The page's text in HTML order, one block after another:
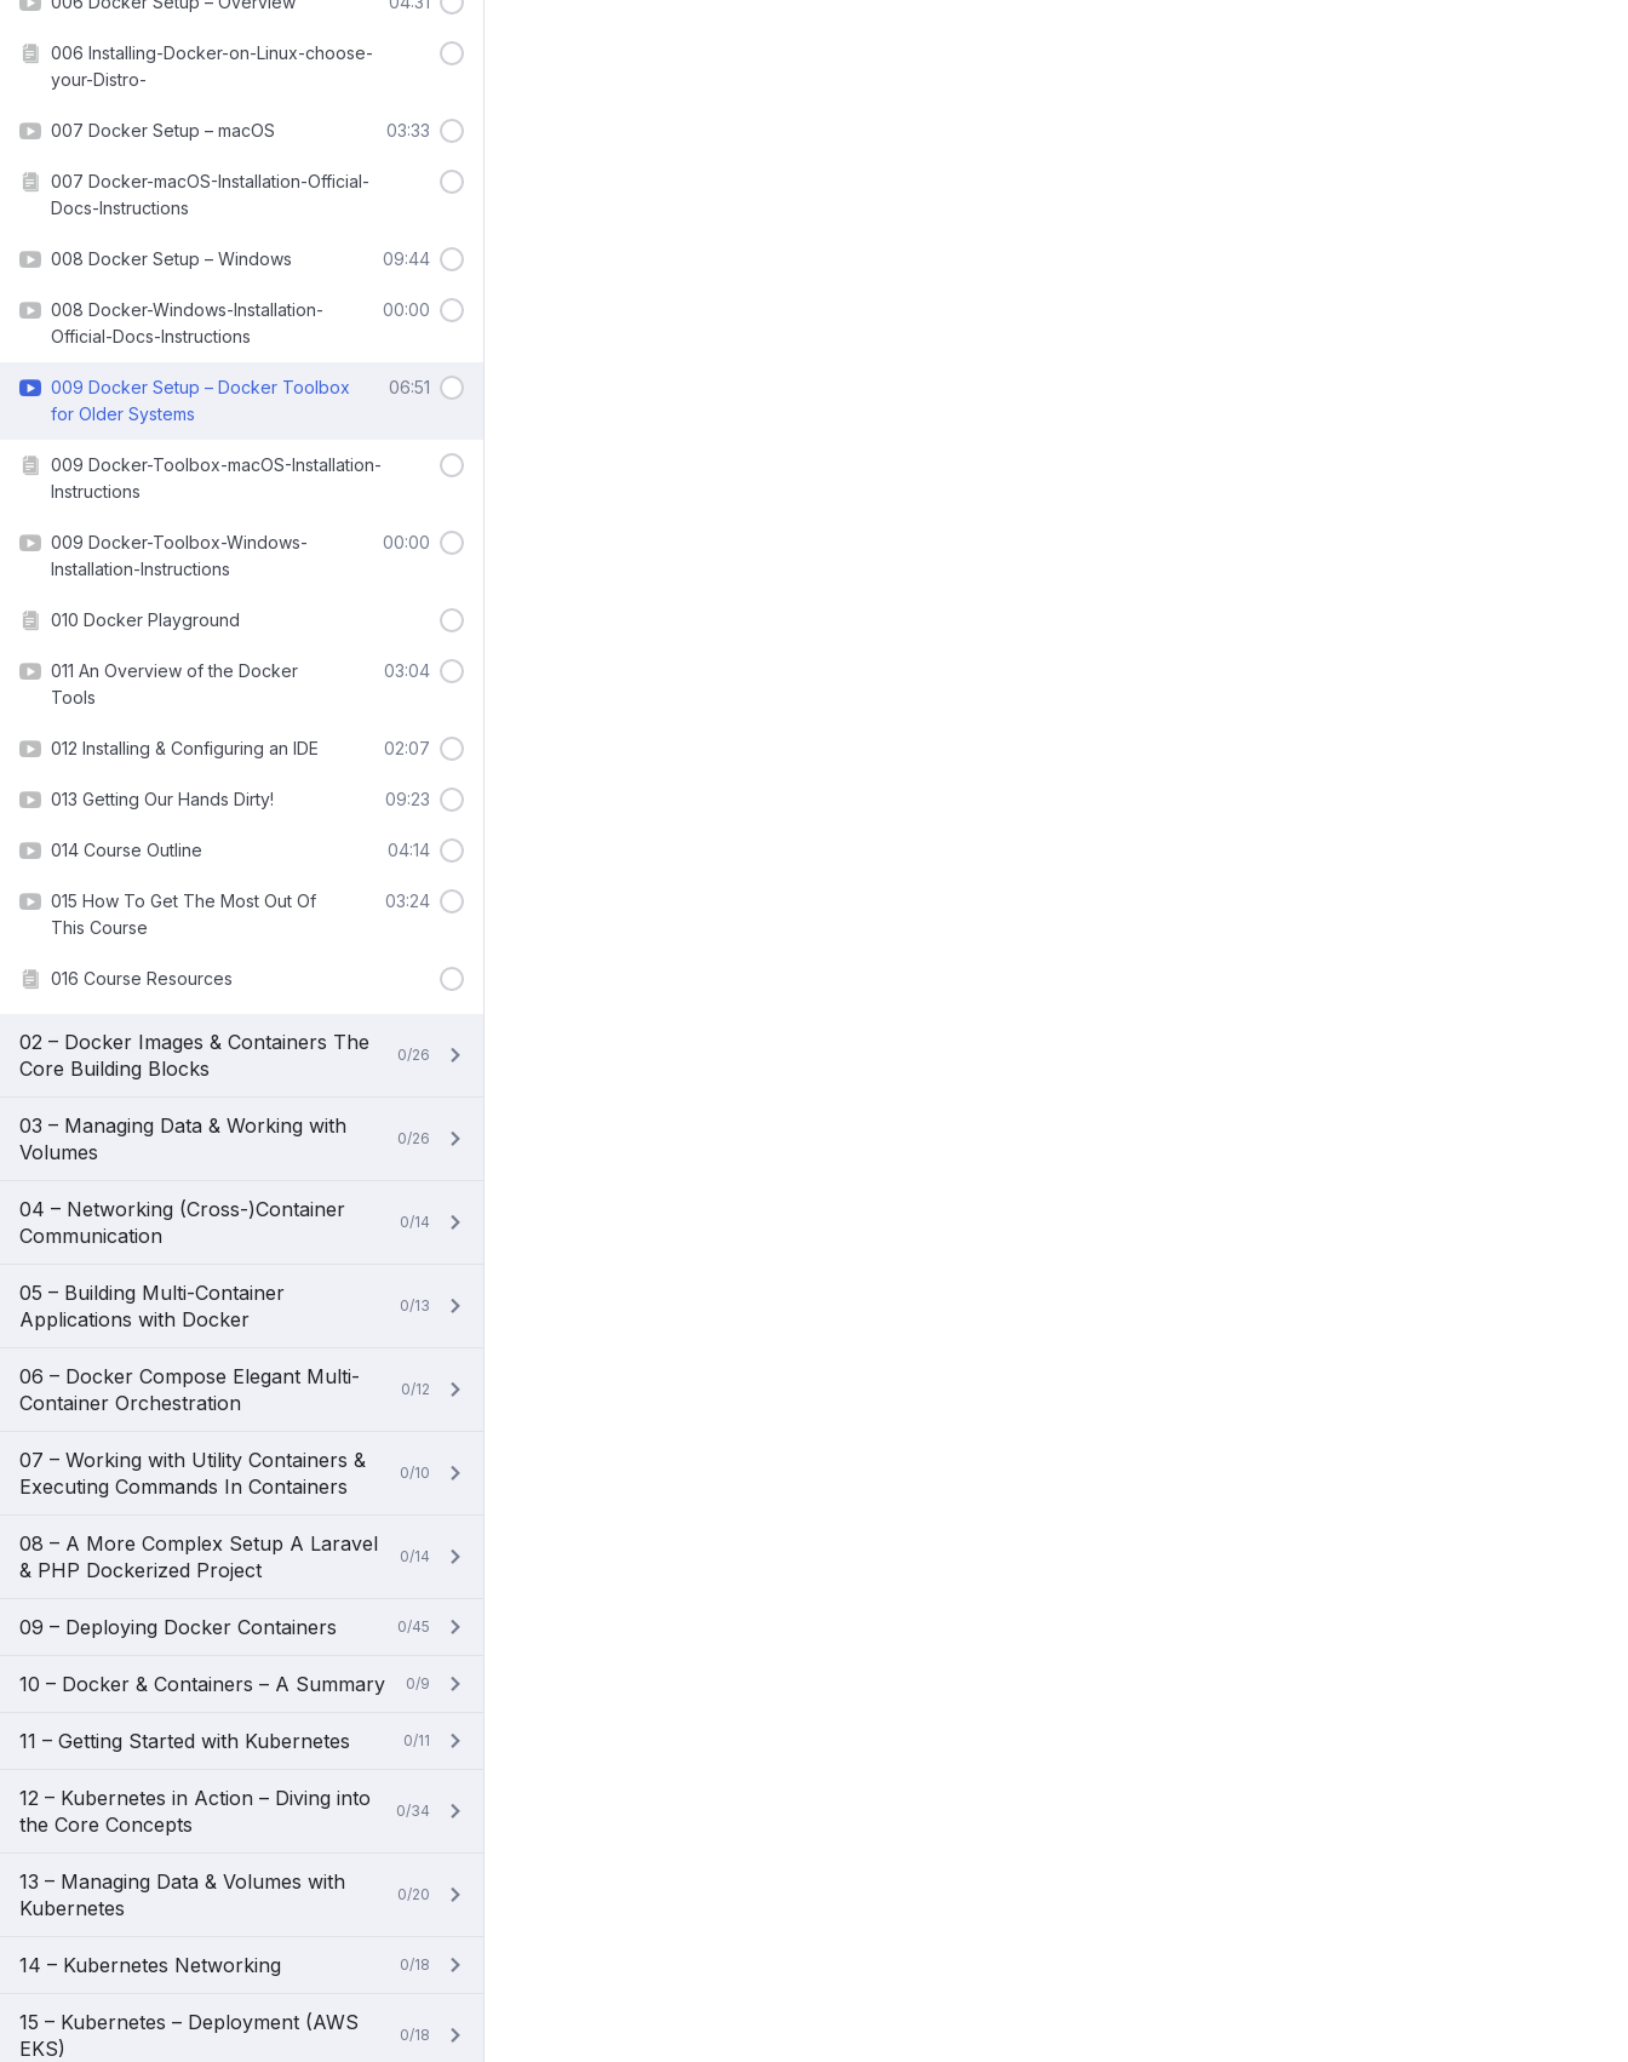
006 Installing-Docker-on-Linux-choose-
your-Distro-
007 Docker Setup – macOS 03:33
007 Docker-macOS-Installation-Official-
Docs-Instructions
008 Docker Setup – Windows 09:44
008 Docker-Windows-Installation-
Official-Docs-Instructions
00:00
009 Docker Setup – Docker Toolbox
for Older Systems
06:51
009 Docker-Toolbox-macOS-Installation-
Instructions
009 Docker-Toolbox-Windows-
Installation-Instructions
00:00
010 Docker Playground
011 An Overview of the Docker
Tools
03:04
012 Installing & Configuring an IDE 02:07
013 Getting Our Hands Dirty! 09:23
014 Course Outline 04:14
015 How To Get The Most Out Of
This Course
03:24
016 Course Resources
02 – Docker Images & Containers The
Core Building Blocks
0/26
03 – Managing Data & Working with
Volumes
0/26
04 – Networking (Cross-)Container
Communication
0/14
05 – Building Multi-Container
Applications with Docker
0/13
06 – Docker Compose Elegant Multi-
Container Orchestration
0/12
07 – Working with Utility Containers &
Executing Commands In Containers
0/10
08 – A More Complex Setup A Laravel
& PHP Dockerized Project
0/14
09 – Deploying Docker Containers 0/45
10 – Docker & Containers – A Summary 0/9
11 – Getting Started with Kubernetes 0/11
12 – Kubernetes in Action – Diving into
the Core Concepts
0/34
13 – Managing Data & Volumes with
Kubernetes
0/20
14 – Kubernetes Networking 0/18
15 – Kubernetes – Deployment (AWS
EKS)
0/18